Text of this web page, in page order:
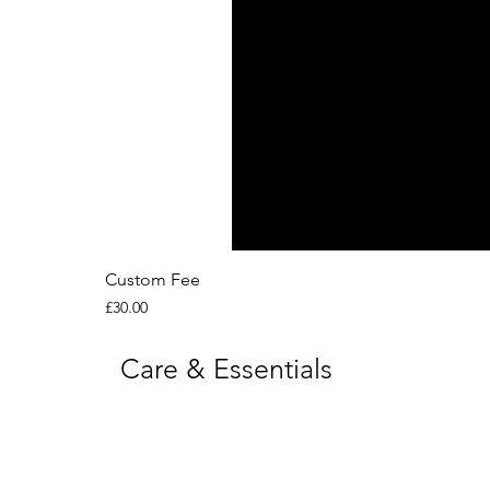
Custom Fee
Price
£30.00
Care & Essentials